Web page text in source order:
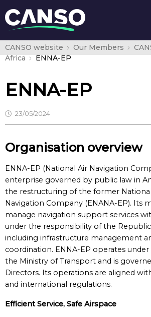
CANSO website Our Members
Africa
ENNA-EP
ENNA-EP
23/05/2024
Organisation overview
ENNA-EP (National Air Navigation
enterprise governed by public law in
the restructuring of the former
Navigation Company (ENANA-EP). Its
manage navigation support services
under the responsibility of the
including infrastructure management
coordination. ENNA-EP operates
the Ministry of Transport and is
Directors. Its operations are aligned
and international regulations.
Efficient Service, Safe Airspace